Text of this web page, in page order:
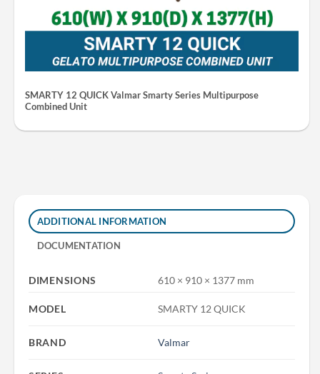
SMARTY 12 QUICK Valmar Smarty Series Multipurpose
Combined Unit
ADDITIONAL INFORMATION
DOCUMENTATION
DIMENSIONS 610 × 910 × 1377 mm
MODEL SMARTY 12 QUICK
BRAND Valmar